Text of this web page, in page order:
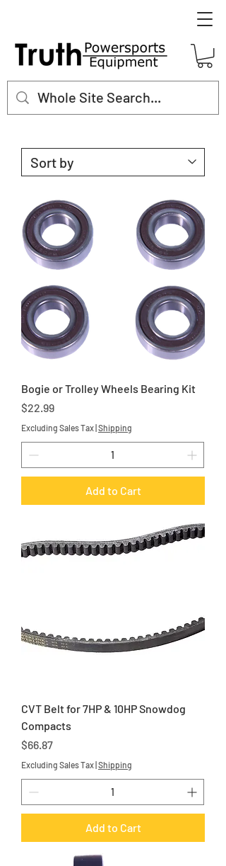
Bogie or Trolley Wheels Bearing Kit
Price
$22.99
Excluding Sales Tax|Shipping
Add to Cart
CVT Belt for 7HP & 10HP Snowdog
Compacts
Price
$66.87
Excluding Sales Tax|Shipping
Add to Cart